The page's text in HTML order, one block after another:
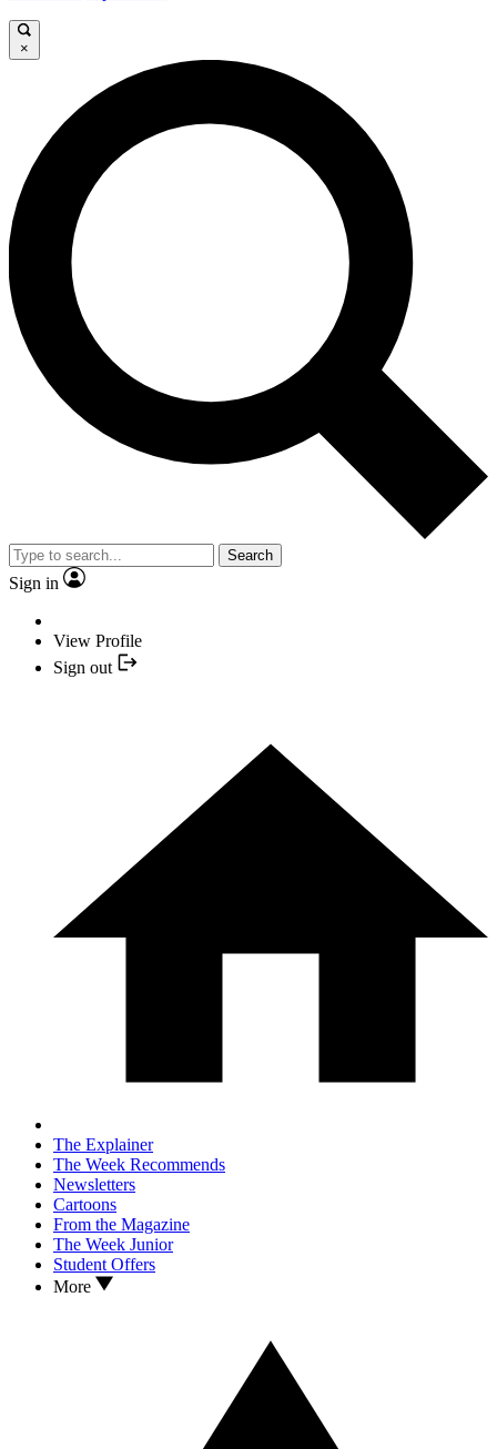
×
Search
Sign in
View Profile
Sign out
The Explainer
The Week Recommends
Newsletters
Cartoons
From the Magazine
The Week Junior
Student Offers
More